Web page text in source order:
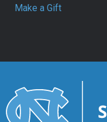
Make a Gift